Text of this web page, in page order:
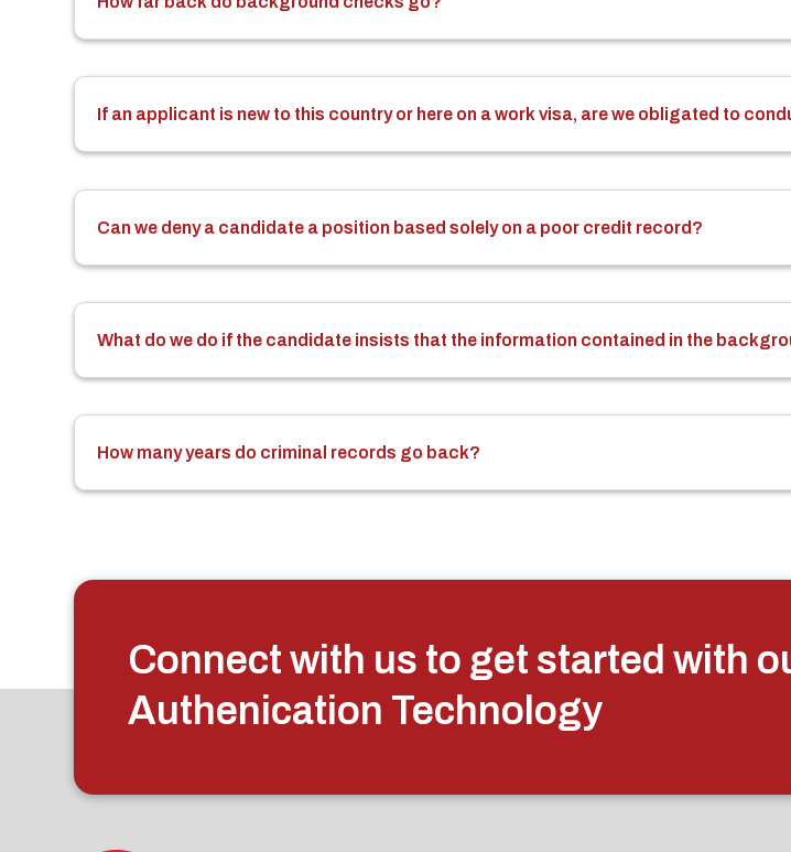
If an applicant is new to this country or here on a work visa, are we obligated to
Can we deny a candidate a position based solely on a poor credit record?
What do we do if the candidate insists that the information contained in the
How many years do criminal records go back?
Connect with us to get started with
Authenication Technology